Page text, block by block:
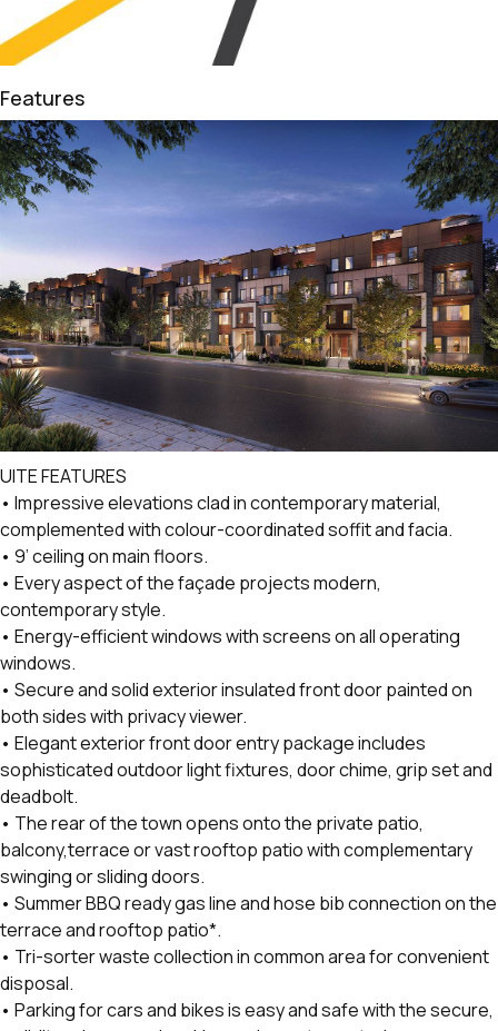
Features
UITE FEATURES
• Impressive elevations clad in contemporary material,
complemented with colour-coordinated soffit and facia.
• 9’ ceiling on main floors.
• Every aspect of the façade projects modern,
contemporary style.
• Energy-efficient windows with screens on all operating
windows.
• Secure and solid exterior insulated front door painted on
both sides with privacy viewer.
• Elegant exterior front door entry package includes
sophisticated outdoor light fixtures, door chime, grip set and
deadbolt.
• The rear of the town opens onto the private patio,
balcony,terrace or vast rooftop patio with complementary
swinging or sliding doors.
• Summer BBQ ready gas line and hose bib connection on the
terrace and rooftop patio*.
• Tri-sorter waste collection in common area for convenient
disposal.
• Parking for cars and bikes is easy and safe with the secure,